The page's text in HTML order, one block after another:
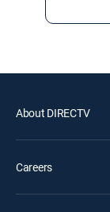
About DIRECTV
Careers